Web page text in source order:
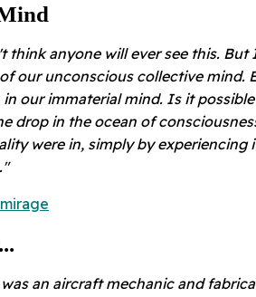
think anyone will ever see this. But
our unconscious collective mind.
in our immaterial mind. Is it
drop in the ocean of
were in, simply by
an aircraft mechanic and